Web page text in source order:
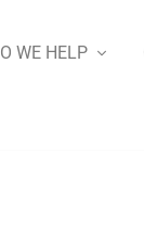
WE HELP